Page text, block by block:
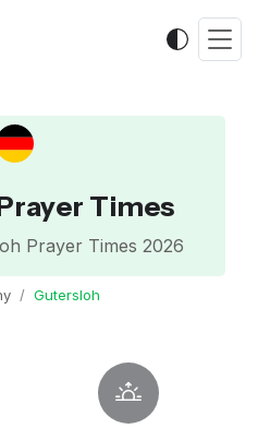
Times
Prayer Times 2026
Gutersloh